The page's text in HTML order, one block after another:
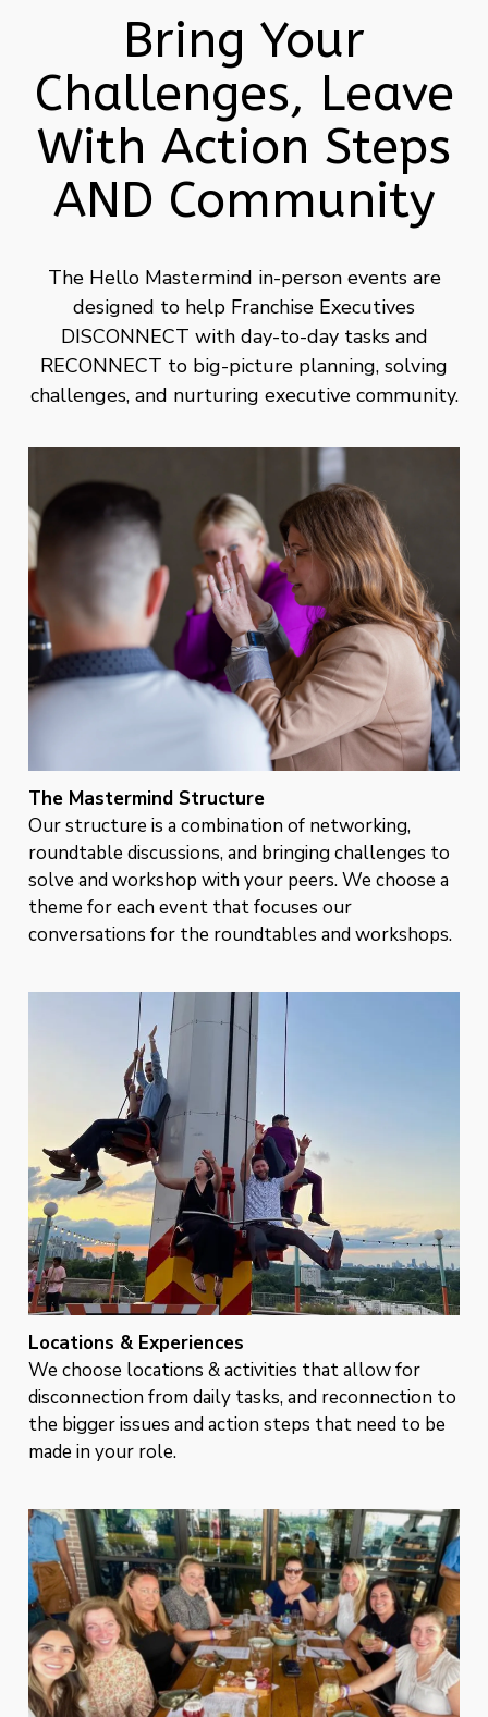
Bring Your
Challenges, Leave
With Action Steps
AND Community
The Hello Mastermind in-person events are
designed to help Franchise Executives
DISCONNECT with day-to-day tasks and
RECONNECT to big-picture planning, solving
challenges, and nurturing executive community.
The Mastermind Structure
Our structure is a combination of networking,
roundtable discussions, and bringing challenges to
solve and workshop with your peers. We choose a
theme for each event that focuses our
conversations for the roundtables and workshops.
Locations & Experiences
We choose locations & activities that allow for
disconnection from daily tasks, and reconnection to
the bigger issues and action steps that need to be
made in your role.